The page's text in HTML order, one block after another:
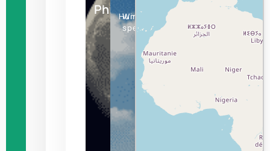
Philipsburg
Humidity
Wind
speed